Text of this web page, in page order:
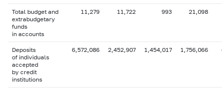
Total budget and
extrabudgetary
funds
in accounts
11,279 11,722 993 21,098
Deposits
of individuals
accepted
by credit
institutions
6,572,086 2,452,907 1,454,017 1,756,066